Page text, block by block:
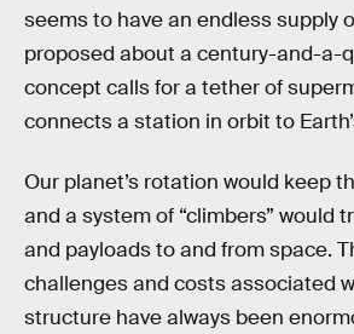
seems to have an endless supply
proposed about a century-and-a-
concept calls for a tether of
connects a station in orbit to
Our planet’s rotation would keep
and a system of “climbers” would
and payloads to and from space.
challenges and costs associated
structure have always been